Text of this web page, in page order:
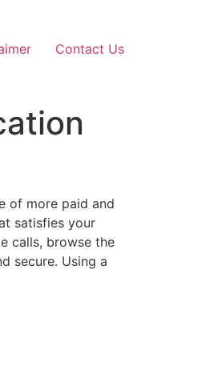
Contact Us
of more paid and
satisfies your
calls, browse the
secure. Using a